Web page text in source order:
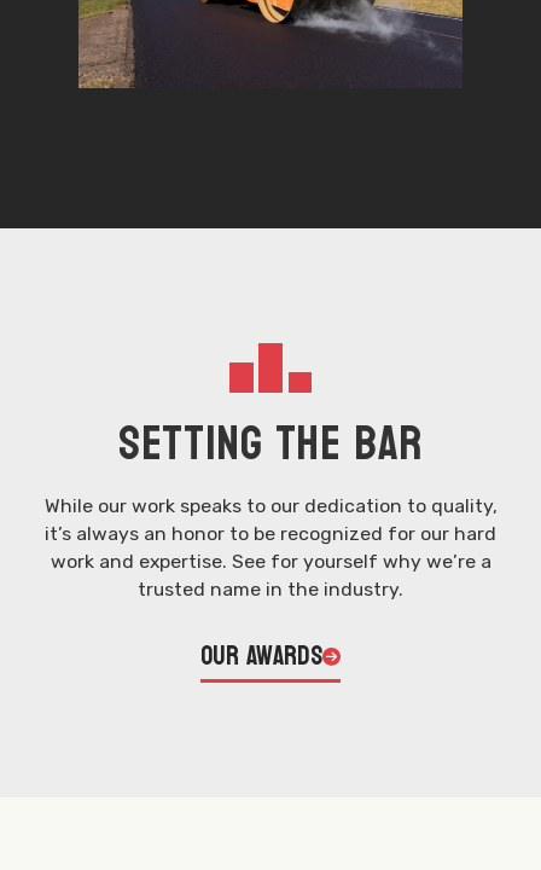
Setting The Bar
While our work speaks to our dedication to quality,
it’s always an honor to be recognized for our hard
work and expertise. See for yourself why we’re a
trusted name in the industry.
Our Awards